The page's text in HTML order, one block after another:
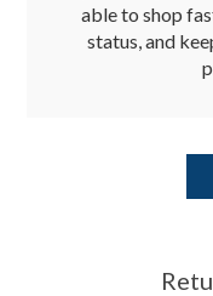
Jerseys
able to shop
status, and